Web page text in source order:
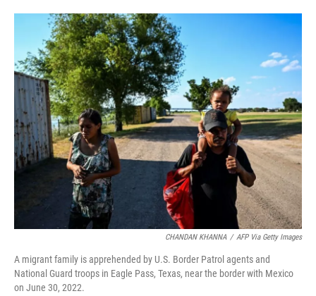
o
r
I
CHANDAN KHANNA / AFP Via Getty Images
A migrant family is apprehended by U.S. Border Patrol agents and
National Guard troops in Eagle Pass, Texas, near the border with Mexico
on June 30, 2022.